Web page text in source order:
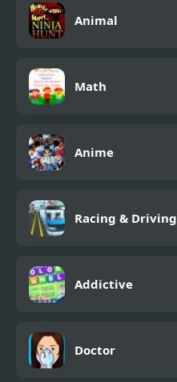
Animal
Math
Anime
Racing & Driving
Addictive
Doctor